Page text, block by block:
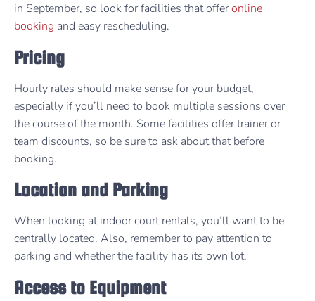
in September, so look for facilities that offeronline
booking and easy rescheduling.
Pricing
Hourly rates should make sense for your budget,
especially if you’ll need to book multiple sessions over
the course of the month. Some facilities offer trainer or
team discounts, so be sure to ask about that before
booking.
Location and Parking
When looking at indoor court rentals, you’ll want to be
centrally located. Also, remember to pay attention to
parking and whether the facility has its own lot.
Access to Equipment